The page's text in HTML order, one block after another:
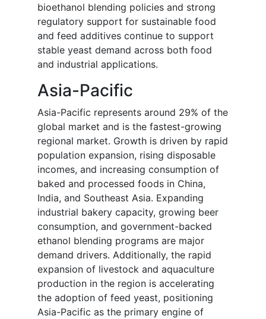
bioethanol blending policies and strong
regulatory support for sustainable food
and feed additives continue to support
stable yeast demand across both food
and industrial applications.
Asia-Pacific
Asia-Pacific represents around 29% of the
global market and is the fastest-growing
regional market. Growth is driven by rapid
population expansion, rising disposable
incomes, and increasing consumption of
baked and processed foods in China,
India, and Southeast Asia. Expanding
industrial bakery capacity, growing beer
consumption, and government-backed
ethanol blending programs are major
demand drivers. Additionally, the rapid
expansion of livestock and aquaculture
production in the region is accelerating
the adoption of feed yeast, positioning
Asia-Pacific as the primary engine of